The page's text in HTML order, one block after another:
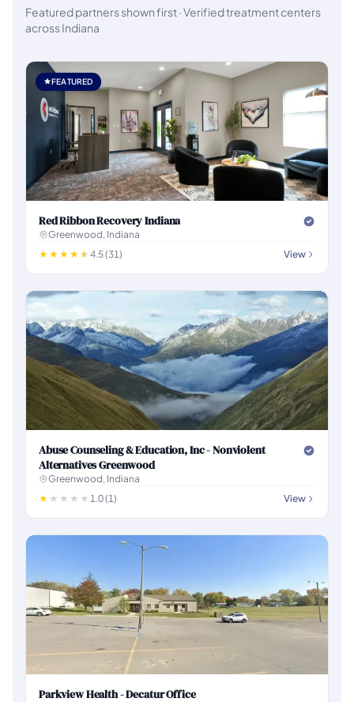
Featured partners shown first · Verified treatment centers
across Indiana
FEATURED
Red Ribbon Recovery Indiana
Greenwood, Indiana
4.5 (31)
View
Abuse Counseling & Education, Inc - Nonviolent
Alternatives Greenwood
Greenwood, Indiana
1.0 (1)
View
Parkview Health - Decatur Office